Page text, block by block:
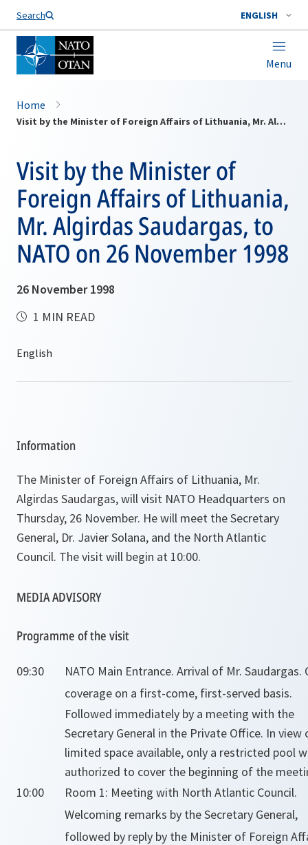
Search ENGLISH
Menu
Home
Visit by the Minister of Foreign Affairs of Lithuania, Mr. Algirdas Saudargas, to NATO on 26 November 1998
Visit by the Minister of
Foreign Affairs of Lithuania,
Mr. Algirdas Saudargas, to
NATO on 26 November 1998
26 November 1998
1 MIN READ
Information
The Minister of Foreign Affairs of Lithuania, Mr.
Algirdas Saudargas, will visit NATO Headquarters on
Thursday, 26 November. He will meet the Secretary
General, Dr. Javier Solana, and the North Atlantic
Council. The visit will begin at 10:00.
MEDIA ADVISORY
Programme of the visit
09:30
NATO Main Entrance. Arrival of Mr. Saudargas.
coverage on a first-come, first-served basis.
Followed immediately by a meeting with the
Secretary General in the Private Office. In view
limited space available, only a restricted pool
authorized to cover the beginning of the
10:00
Room 1: Meeting with North Atlantic Council.
Welcoming remarks by the Secretary General,
followed by reply by the Minister of Foreign